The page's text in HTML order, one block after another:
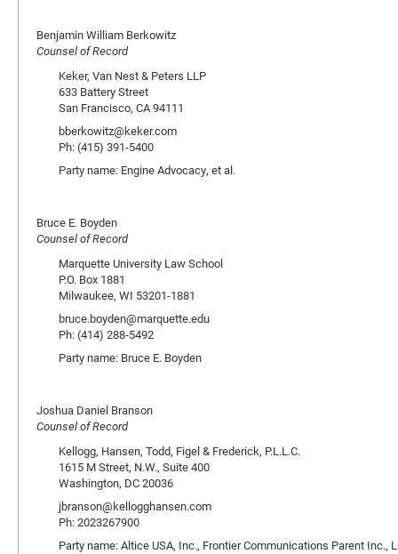
Benjamin William Berkowitz
Counsel of Record
Keker, Van Nest & Peters LLP
633 Battery Street
San Francisco, CA 94111
bberkowitz@keker.com
Ph: (415) 391-5400
Party name: Engine Advocacy, et al.
Bruce E. Boyden
Counsel of Record
Marquette University Law School
P.O. Box 1881
Milwaukee, WI 53201-1881
bruce.boyden@marquette.edu
Ph: (414) 288-5492
Party name: Bruce E. Boyden
Joshua Daniel Branson
Counsel of Record
Kellogg, Hansen, Todd, Figel & Frederick, P.L.L.C.
1615 M Street, N.W., Suite 400
Washington, DC 20036
jbranson@kellogghansen.com
Ph: 2023267900
Party name: Altice USA, Inc., Frontier Communications Parent Inc.,